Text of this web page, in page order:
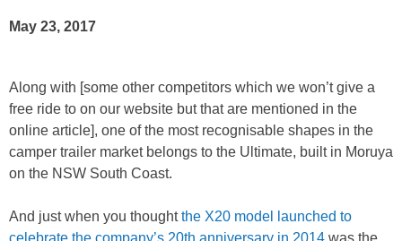
May 23, 2017
Along with [some other competitors which we won’t give a
free ride to on our website but that are mentioned in the
online article], one of the most recognisable shapes in the
camper trailer market belongs to the Ultimate, built in Moruya
on the NSW South Coast.
And just when you thoughtthe X20 model launched to
celebrate the company’s 20th anniversary in 2014 was the